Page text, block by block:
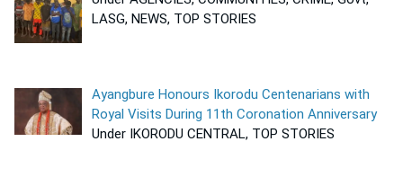
LASG, NEWS, TOP STORIES
Ayangbure Honours Ikorodu Centenarians with
Royal Visits During 11th Coronation Anniversary
Under IKORODU CENTRAL, TOP STORIES